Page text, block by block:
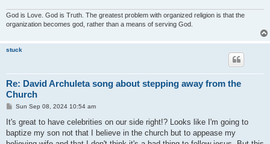
God is Love. God is Truth. The greatest problem with organized religion is that the
organization becomes god, rather than a means of serving God.
stuck
Re: David Archuleta song about stepping away from the
Church
P
s
Sun Sep 08, 2024 10:54 am
It's great to have celebrities on our side right!? Looks like I'm going to
baptize my son not that I believe in the church but to appease my